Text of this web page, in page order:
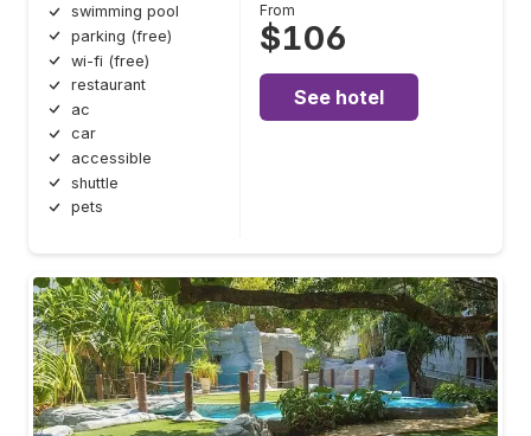
swimming pool
parking (free)
wi-fi (free)
restaurant
ac
car
accessible
shuttle
pets
From
$106
See hotel